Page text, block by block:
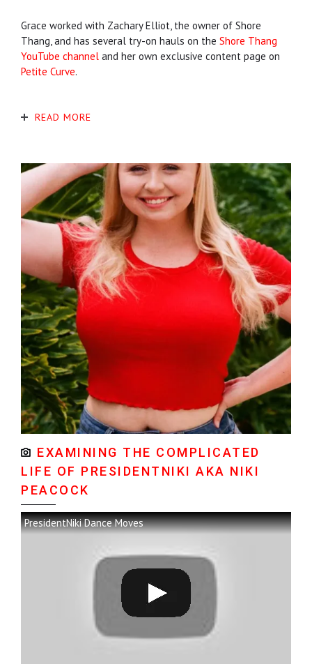
Grace worked with Zachary Elliot, the owner of Shore
Thang, and has several try-on hauls on the Shore Thang
YouTube channel and her own exclusive content page on
Petite Curve.
READ MORE
EXAMINING THE COMPLICATED
LIFE OF PRESIDENTNIKI AKA NIKI
PEACOCK
PresidentNiki Dance Moves